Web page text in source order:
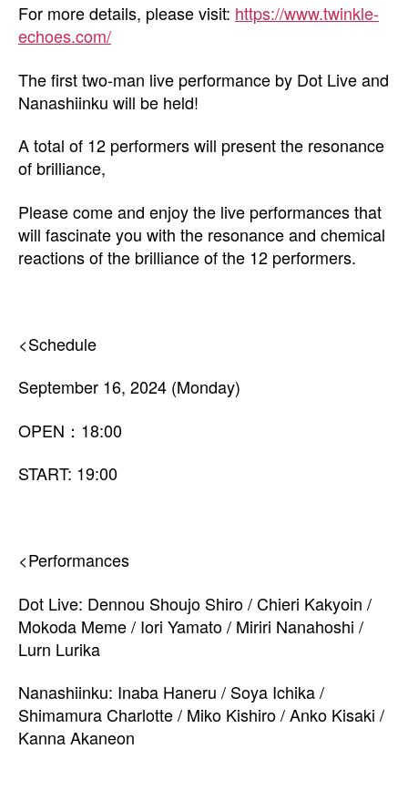
For more details, please visit: https://www.twinkle-
echoes.com/
The first two-man live performance by Dot Live and
Nanashiinku will be held!
A total of 12 performers will present the resonance
of brilliance,
Please come and enjoy the live performances that
will fascinate you with the resonance and chemical
reactions of the brilliance of the 12 performers.
<Schedule
September 16, 2024 (Monday)
OPEN：18:00
START: 19:00
<Performances
Dot Live: Dennou Shoujo Shiro / Chieri Kakyoin /
Mokoda Meme / Iori Yamato / Miriri Nanahoshi /
Lurn Lurika
Nanashiinku: Inaba Haneru / Soya Ichika /
Shimamura Charlotte / Miko Kishiro / Anko Kisaki /
Kanna Akaneon